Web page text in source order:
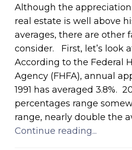
Although the appreciation
real estate is well above
averages, there are other
consider. First, let’s look
According to the Federal
Agency (FHFA), annual
1991 has averaged 3.8%.
percentages range
range, nearly double the
Continue reading...